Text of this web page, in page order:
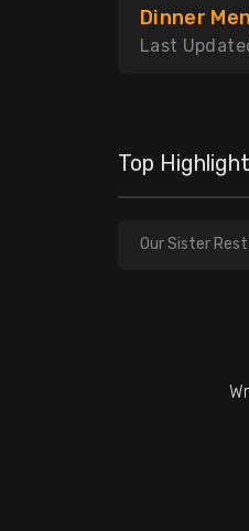
Dinner
Last
Top
Our Sister